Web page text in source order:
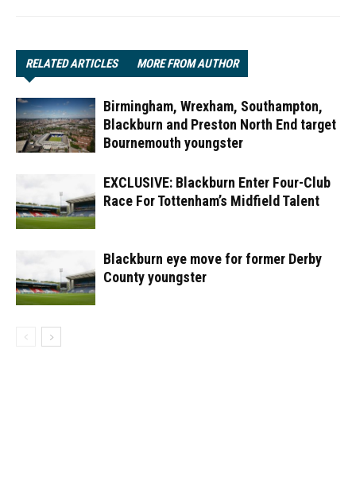
RELATED ARTICLES MORE FROM AUTHOR
Birmingham, Wrexham, Southampton,
Blackburn and Preston North End target
Bournemouth youngster
EXCLUSIVE: Blackburn Enter Four-Club
Race For Tottenham’s Midfield Talent
Blackburn eye move for former Derby
County youngster